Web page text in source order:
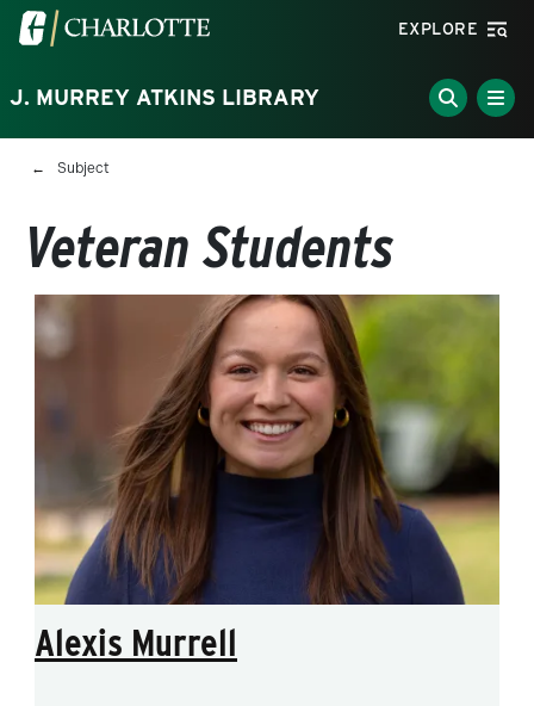
Skip to main content
Visit the University of North Carolina at Charlotte
EXPLORE
J. MURREY ATKINS LIBRARY
Breadcrumb
Subject
Veteran Students
Alexis Murrell